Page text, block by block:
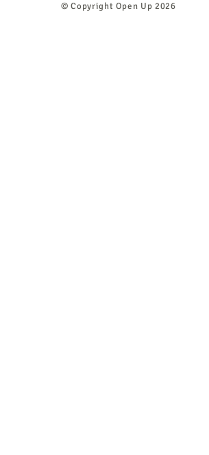
© Copyright Open Up 2026